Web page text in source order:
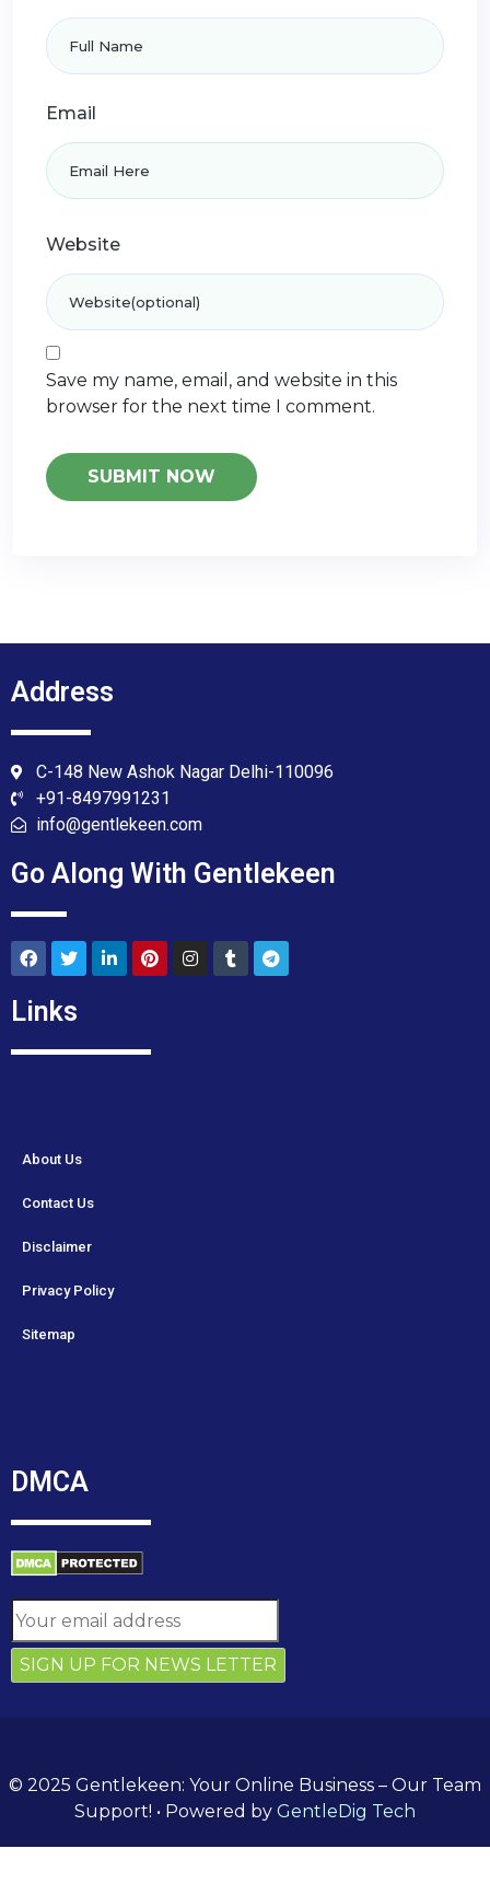
Email
Website
Save my name, email, and website in this
browser for the next time I comment.
Address
C-148 New Ashok Nagar Delhi-110096
+91-8497991231
info@gentlekeen.com
Go Along With Gentlekeen
Links
About Us
Contact Us
Disclaimer
Privacy Policy
Sitemap
DMCA
© 2025 Gentlekeen: Your Online Business – Our Team
Support! • Powered by GentleDig Tech